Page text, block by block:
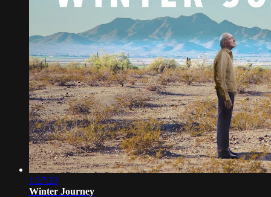
1:27:23
Winter Journey